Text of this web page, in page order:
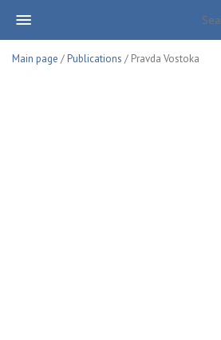
Main page /Publications / Pravda Vostoka